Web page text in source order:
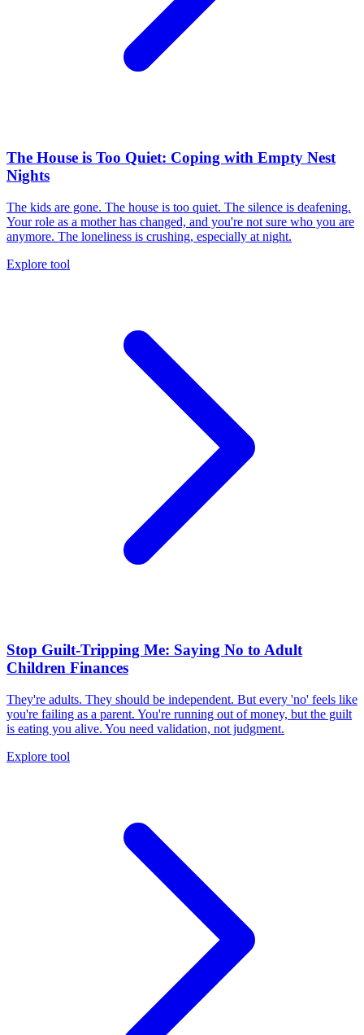
The House is Too Quiet: Coping with Empty Nest
Nights
The kids are gone. The house is too quiet. The silence is deafening.
Your role as a mother has changed, and you're not sure who you are
anymore. The loneliness is crushing, especially at night.
Explore tool
Stop Guilt-Tripping Me: Saying No to Adult
Children Finances
They're adults. They should be independent. But every 'no' feels like
you're failing as a parent. You're running out of money, but the guilt
is eating you alive. You need validation, not judgment.
Explore tool